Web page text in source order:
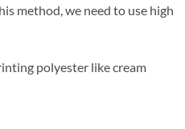
method, we need to use high
polyester like cream